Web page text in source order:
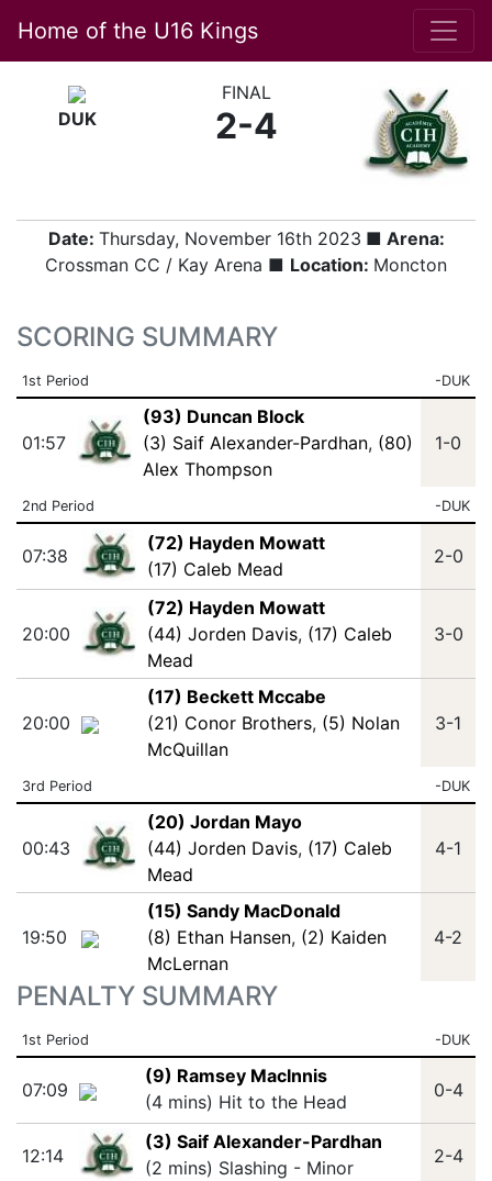
Home of the U16 Kings
DUK
FINAL
2-4
Date: Thursday, November 16th 2023 ■ Arena:
Crossman CC / Kay Arena ■ Location: Moncton
SCORING SUMMARY
1st Period -DUK
01:57
(93) Duncan Block
(3) Saif Alexander-Pardhan, (80)
Alex Thompson
1-0
2nd Period -DUK
07:38
(72) Hayden Mowatt
(17) Caleb Mead
2-0
20:00
(72) Hayden Mowatt
(44) Jorden Davis, (17) Caleb
Mead
3-0
20:00
(17) Beckett Mccabe
(21) Conor Brothers, (5) Nolan
McQuillan
3-1
3rd Period -DUK
00:43
(20) Jordan Mayo
(44) Jorden Davis, (17) Caleb
Mead
4-1
19:50
(15) Sandy MacDonald
(8) Ethan Hansen, (2) Kaiden
McLernan
4-2
PENALTY SUMMARY
1st Period -DUK
07:09
(9) Ramsey MacInnis
(4 mins) Hit to the Head
0-4
12:14
(3) Saif Alexander-Pardhan
(2 mins) Slashing - Minor
2-4